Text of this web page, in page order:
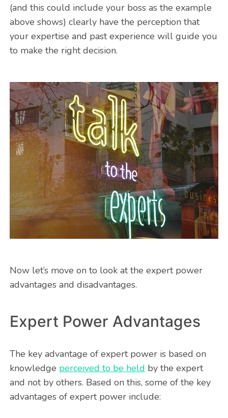
(and this could include your boss as the example
above shows) clearly have the perception that
your expertise and past experience will guide you
to make the right decision.
Now let’s move on to look at the expert power
advantages and disadvantages.
Expert Power Advantages
The key advantage of expert power is based on
knowledge perceived to be held by the expert
and not by others. Based on this, some of the key
advantages of expert power include: